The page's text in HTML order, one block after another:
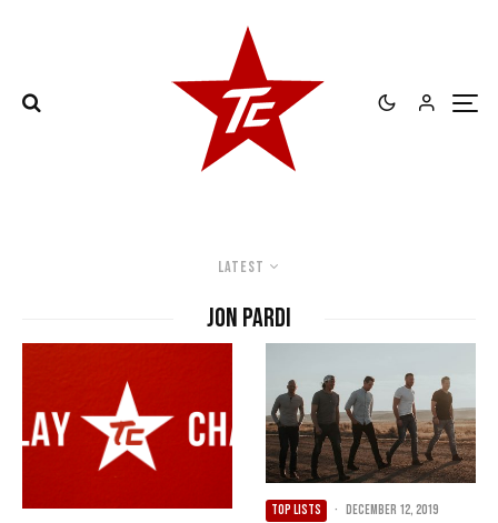
Latest
Jon Pardi
TOP LISTS · December 12, 2019